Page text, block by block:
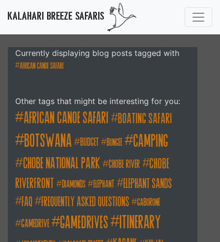
KALAHARI BREEZE SAFARIS
Currently displaying blog posts tagged with
african canoe safari
Other tags that might be interesting for you:
african canoe safari boating safari
botswana budget bungee camping
chobe national park chobe river
Chobe
Riverfront
diamonds elephant
elephant sands
FAQ
frequently asked questions gaborone
gamedrive gamedrives itinerary